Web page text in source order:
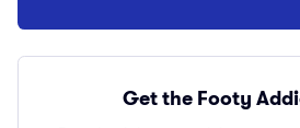
Get the Footy